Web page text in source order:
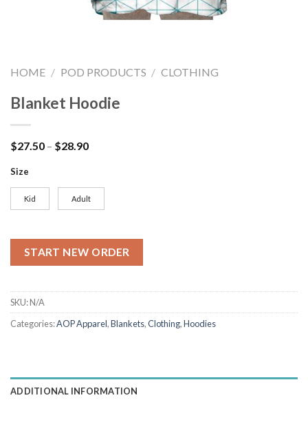
HOME / POD PRODUCTS / CLOTHING
Blanket Hoodie
$27.50 – $28.90Price
$28.90
Size
Kid Adult
START NEW ORDER
SKU:N/A
Categories:AOP Apparel,Blankets,Clothing,Hoodies
ADDITIONAL INFORMATION